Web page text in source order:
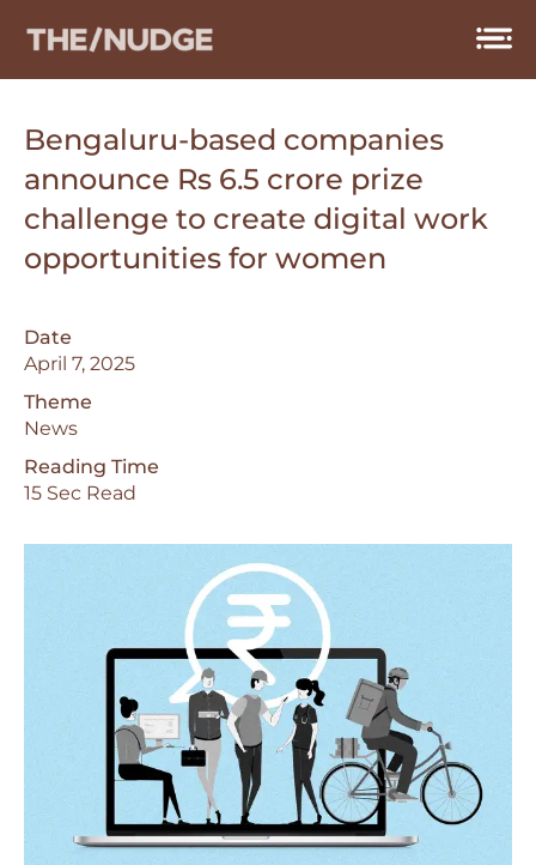
Bengaluru-based companies
announce Rs 6.5 crore prize
challenge to create digital work
opportunities for women
Date
April 7, 2025
Theme
News
Reading Time
15 Sec Read